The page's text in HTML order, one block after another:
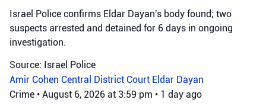
Israel Police confirms Eldar Dayan's body found; two
suspects arrested and detained for 6 days in ongoing
investigation.
Source: Israel Police
Amir Cohen Central District Court Eldar Dayan
Crime • August 6, 2026 at 3:59 pm • 1 day ago